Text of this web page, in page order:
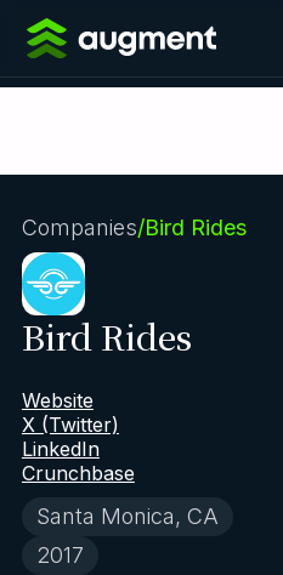
Companies/Bird Rides
Bird Rides
Santa Monica, CA
2017
Website
X (Twitter)
LinkedIn
Crunchbase